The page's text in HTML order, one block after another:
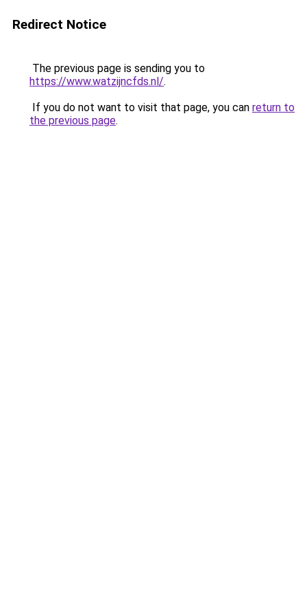
Redirect Notice
The previous page is sending you to
https://www.watzijncfds.nl/.
If you do not want to visit that page, you can return to
the previous page.